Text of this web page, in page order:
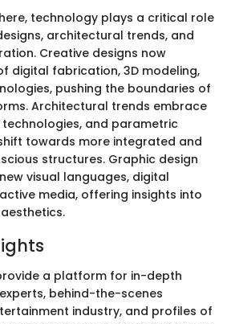
technology plays a critical role
architectural trends, and
Creative designs now
digital fabrication, 3D modeling,
pushing the boundaries of
Architectural trends embrace
and parametric
towards more integrated and
structures. Graphic design
visual languages, digital
media, offering insights into
a platform for in-depth
behind-the-scenes
industry, and profiles of